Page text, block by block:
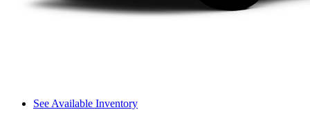
See Available Inventory